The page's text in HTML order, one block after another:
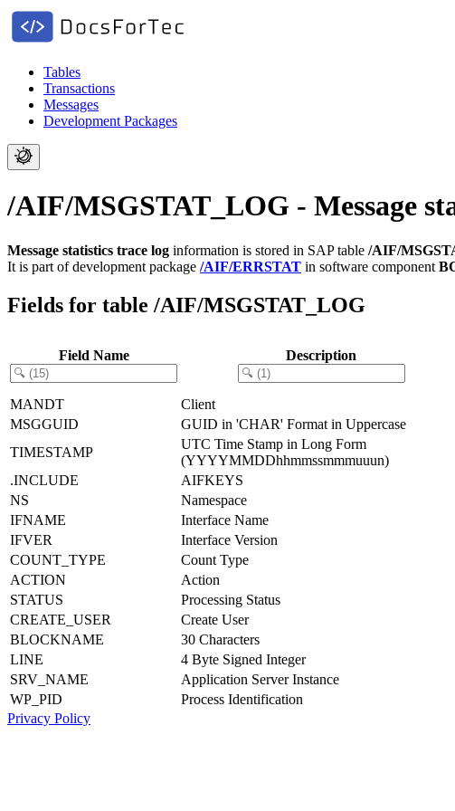
Tables
Transactions
Messages
Development Packages
/AIF/MSGSTAT_LOG - Message
Message statistics trace log information is stored in SAP table /AIF/
It is part of development package /AIF/ERRSTAT in software component
Fields for table /AIF/MSGSTAT_LOG
Field Name Description
MANDT Client
MSGGUID
GUID in 'CHAR' Format in Uppercase
TIMESTAMP
UTC Time Stamp in Long Form
(YYYYMMDDhhmmssmmmuuun)
.INCLUDE
AIFKEYS
NS
Namespace
IFNAME
Interface Name
IFVER
Interface Version
COUNT_TYPE
Count Type
ACTION
Action
STATUS
Processing Status
CREATE_USER
Create User
BLOCKNAME
30 Characters
LINE
4 Byte Signed Integer
SRV_NAME
Application Server Instance
WP_PID
Process Identification
Privacy Policy